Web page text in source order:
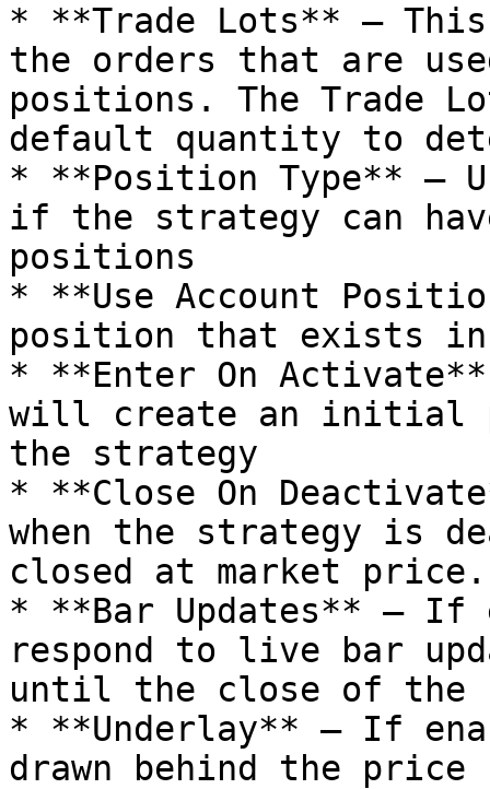
* **Trade Lots** –
the orders that are
positions. The Trade
default quantity to
* **Position Type** –
if the strategy can
positions
* **Use Account
position that exists in
* **Enter On
will create an initial
the strategy
* **Close On
when the strategy is
closed at market price.
* **Bar Updates** –
respond to live bar
until the close of the
* **Underlay** – If
drawn behind the price